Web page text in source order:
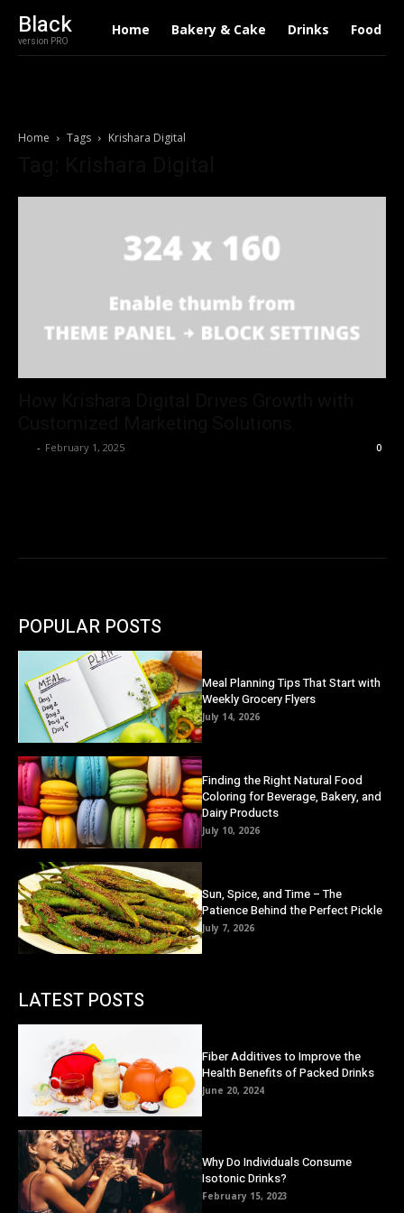
Black
version PRO
Home Bakery & Cake Drinks Food
Home Tags Krishara Digital
- February 1, 2025 0
POPULAR POSTS
Meal Planning Tips That Start with
Weekly Grocery Flyers
July 14, 2026
Finding the Right Natural Food
Coloring for Beverage, Bakery, and
Dairy Products
July 10, 2026
Sun, Spice, and Time – The
Patience Behind the Perfect Pickle
July 7, 2026
LATEST POSTS
Fiber Additives to Improve the
Health Benefits of Packed Drinks
June 20, 2024
Why Do Individuals Consume
Isotonic Drinks?
February 15, 2023